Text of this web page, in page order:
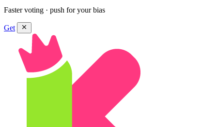
Faster voting · push for your bias
Get